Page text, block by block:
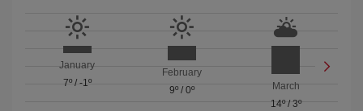
January
7º/ -1º
February
9º/ 0º
March
14º/ 3º